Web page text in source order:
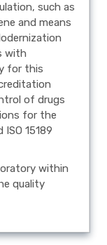
such as
and means
with
for this
of drugs
for the
15189
within
quality